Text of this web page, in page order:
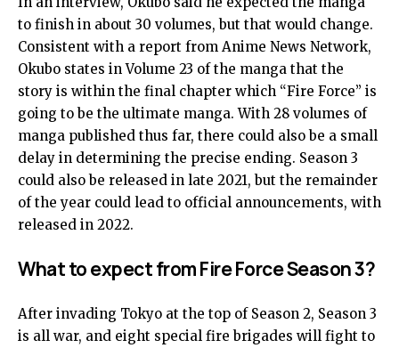
to finish in about 30 volumes, but that would change.
Consistent with a report from Anime News Network,
Okubo states in Volume 23 of the manga that the
story is within the final chapter which “Fire Force” is
going to be the ultimate manga. With 28 volumes of
manga published thus far, there could also be a small
delay in determining the precise ending. Season 3
could also be released in late 2021, but the remainder
of the year could lead to official announcements, with
released in 2022.
What to expect from Fire Force Season 3?
After invading Tokyo at the top of Season 2, Season 3
is all war, and eight special fire brigades will fight to